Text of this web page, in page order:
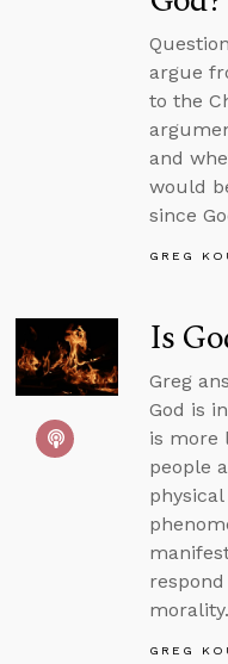
argue
to the
and
would
since
GREG
Is
Greg
God is
is more
people
morality.
GREG